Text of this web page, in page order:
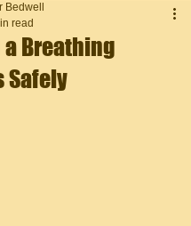
Breathing
Safely
read